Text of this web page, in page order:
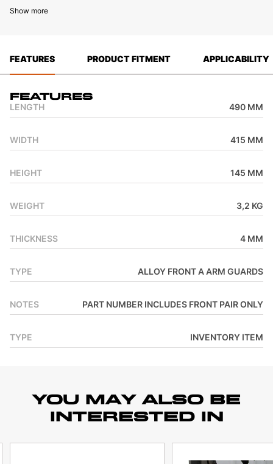
solid mounting position we will use both the standard mounting
We also keep the service work and cleaning in mind when
designing, we have installed drain holes on the underside of the
when you get back from a day of riding. No matter what Rival
A Arm guards have you covered
Show more
FEATURES PRODUCT FITMENT APPLICABILITY
Features
LENGTH 490 MM
WIDTH 415 MM
HEIGHT 145 MM
WEIGHT 3,2 KG
THICKNESS 4 MM
TYPE ALLOY FRONT A ARM GUARDS
NOTES PART NUMBER INCLUDES FRONT PAIR ONLY
TYPE INVENTORY ITEM
YOU MAY ALSO BE
INTERESTED IN